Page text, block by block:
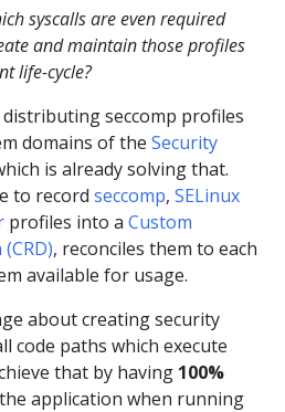
syscalls are even required
and maintain those profiles
life-cycle?
seccomp profiles
domains of the Security
is already solving that.
to record seccomp, SELinux
profiles into a Custom
, reconciles them to each
available for usage.
about creating security
code paths which execute
that by having 100%
application when running